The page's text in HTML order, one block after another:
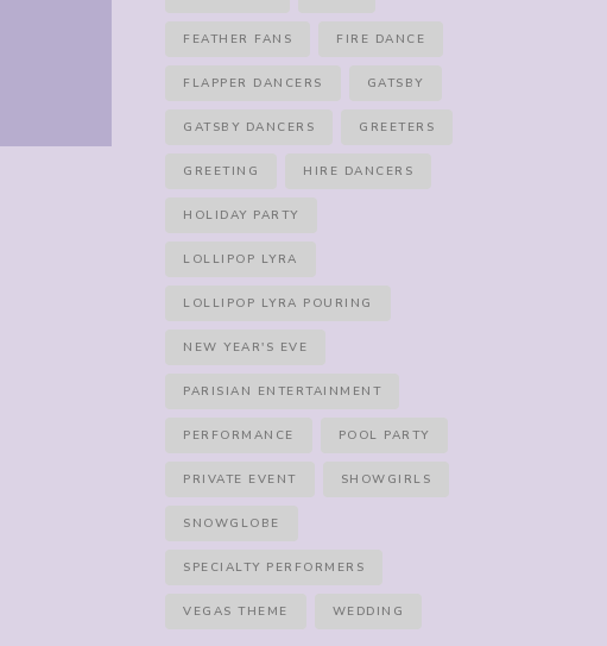
FEATHER FANS FIRE DANCE
FLAPPER DANCERS GATSBY
GATSBY DANCERS GREETERS
GREETING HIRE DANCERS
HOLIDAY PARTY
LOLLIPOP LYRA
LOLLIPOP LYRA POURING
NEW YEAR'S EVE
PARISIAN ENTERTAINMENT
PERFORMANCE POOL PARTY
PRIVATE EVENT SHOWGIRLS
SNOWGLOBE
SPECIALTY PERFORMERS
VEGAS THEME WEDDING